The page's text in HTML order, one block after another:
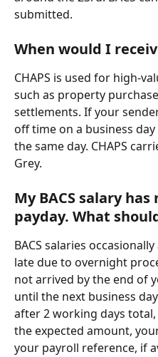
submitted.
When would I
CHAPS is used for high-
such as property
settlements. If your
off time on a business
the same day. CHAPS
Grey.
My BACS salary
payday. What
BACS salaries
late due to overnight
not arrived by the end of
until the next business
after 2 working days
the expected amount,
your payroll reference, if